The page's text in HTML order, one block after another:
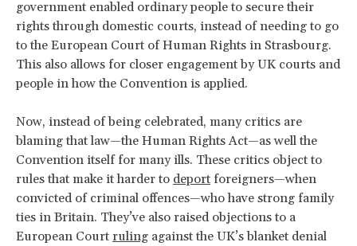
government enabled ordinary people to secure their
rights through domestic courts, instead of needing to go
to the European Court of Human Rights in Strasbourg.
This also allows for closer engagement by UK courts and
people in how the Convention is applied.
Now, instead of being celebrated, many critics are
blaming that law—the Human Rights Act—as well the
Convention itself for many ills. These critics object to
rules that make it harder to deport foreigners—when
convicted of criminal offences—who have strong family
ties in Britain. They’ve also raised objections to a
European Court ruling against the UK’s blanket denial